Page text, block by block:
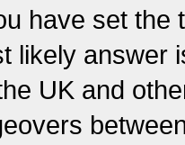
have set the
likely answer
UK and